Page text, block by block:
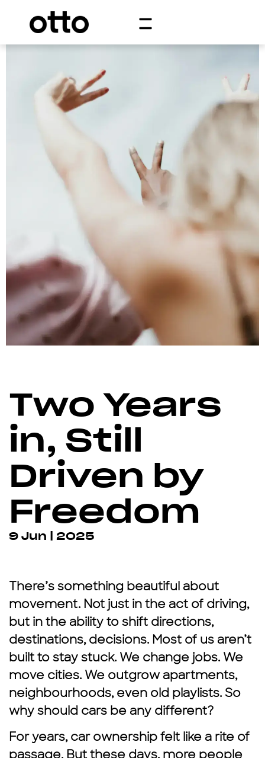
Two Years
in, Still
Driven by
Freedom
9 Jun | 2025
There’s something beautiful about
movement. Not just in the act of driving,
but in the ability to shift directions,
destinations, decisions. Most of us aren’t
built to stay stuck. We change jobs. We
move cities. We outgrow apartments,
neighbourhoods, even old playlists. So
why should cars be any different?
For years, car ownership felt like a rite of
passage. But these days, more people